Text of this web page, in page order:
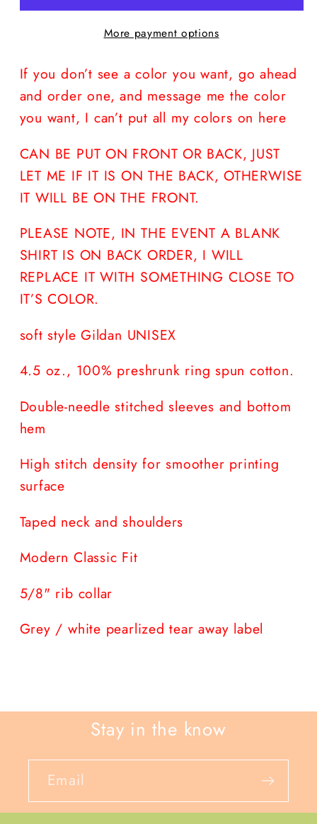
More payment options
If you don’t see a color you want, go ahead
and order one, and message me the color
you want, I can’t put all my colors on here
CAN BE PUT ON FRONT OR BACK, JUST
LET ME IF IT IS ON THE BACK, OTHERWISE
IT WILL BE ON THE FRONT.
PLEASE NOTE, IN THE EVENT A BLANK
SHIRT IS ON BACK ORDER, I WILL
REPLACE IT WITH SOMETHING CLOSE TO
IT’S COLOR.
soft style Gildan UNISEX
4.5 oz., 100% preshrunk ring spun cotton.
Double-needle stitched sleeves and bottom
hem
High stitch density for smoother printing
surface
Taped neck and shoulders
Modern Classic Fit
5/8" rib collar
Grey / white pearlized tear away label
Stay in the know
Email